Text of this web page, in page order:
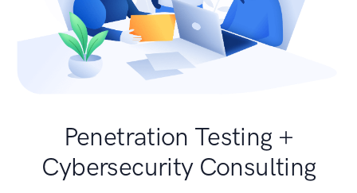
Penetration Testing +
Cybersecurity Consulting